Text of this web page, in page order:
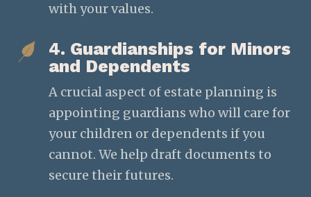
with your values.
4. Guardianships for Minors
and Dependents
A crucial aspect of estate planning is
appointing guardians who will care for
your children or dependents if you
cannot. We help draft documents to
secure their futures.